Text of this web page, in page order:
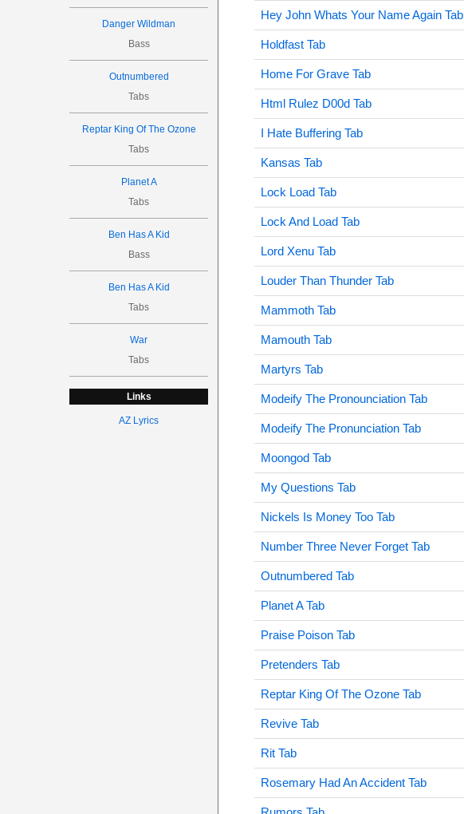
Danger Wildman
Bass
Outnumbered
Tabs
Reptar King Of The Ozone
Tabs
Planet A
Tabs
Ben Has A Kid
Bass
Ben Has A Kid
Tabs
War
Tabs
Links
AZ Lyrics
Hey John Whats Your Name Again Tab
Holdfast Tab
Home For Grave Tab
Html Rulez D00d Tab
I Hate Buffering Tab
Kansas Tab
Lock Load Tab
Lock And Load Tab
Lord Xenu Tab
Louder Than Thunder Tab
Mammoth Tab
Mamouth Tab
Martyrs Tab
Modeify The Pronounciation Tab
Modeify The Pronunciation Tab
Moongod Tab
My Questions Tab
Nickels Is Money Too Tab
Number Three Never Forget Tab
Outnumbered Tab
Planet A Tab
Praise Poison Tab
Pretenders Tab
Reptar King Of The Ozone Tab
Revive Tab
Rit Tab
Rosemary Had An Accident Tab